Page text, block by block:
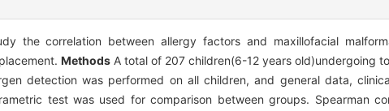
the correlation between allergy factors and maxillofacial
Methods A total of 207 children(6-12 years old)undergoing
detection was performed on all children, and general data,
test was used for comparison between groups. Spearman